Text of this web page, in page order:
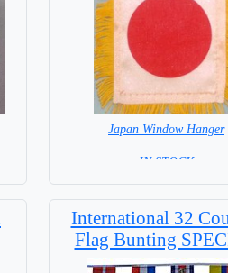
Japan Window Hanger
= IN STOCK =
International 32
Flag Bunting